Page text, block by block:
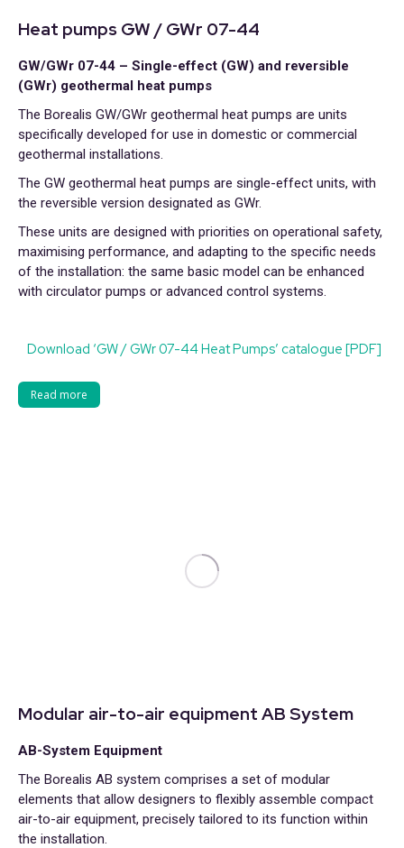
Heat pumps GW / GWr 07-44
GW/GWr 07-44 – Single-effect (GW) and reversible
(GWr) geothermal heat pumps
The Borealis GW/GWr geothermal heat pumps are units
specifically developed for use in domestic or commercial
geothermal installations.
The GW geothermal heat pumps are single-effect units, with
the reversible version designated as GWr.
These units are designed with priorities on operational safety,
maximising performance, and adapting to the specific needs
of the installation: the same basic model can be enhanced
with circulator pumps or advanced control systems.
Download ‘GW / GWr 07-44 Heat Pumps’ catalogue [PDF]
Read more
Modular air-to-air equipment AB System
AB-System Equipment
The Borealis AB system comprises a set of modular
elements that allow designers to flexibly assemble compact
air-to-air equipment, precisely tailored to its function within
the installation.